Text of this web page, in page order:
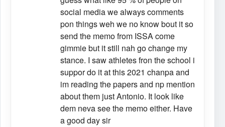
social media we always comments
pon things weh we no know bout it so
send the memo from ISSA come
gimmie but it still nah go change my
stance. I saw athletes fron the school i
suppor do it at this 2021 chanpa and
im reading the papers and np mention
about them just Antonio. It look like
dem neva see the memo either. Have
a good day sir